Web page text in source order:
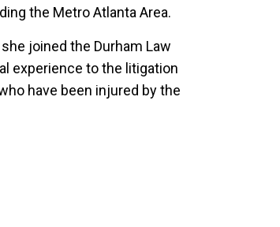
the Metro Atlanta Area.
joined the Durham Law
experience to the litigation
have been injured by the